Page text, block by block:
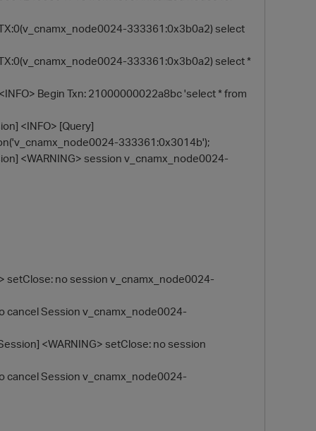
333361:0x3b0a2) select
333361:0x3b0a2) select *
Begin Txn: 21000000022a8bc 'select * from
<INFO> [Query]
333361:0x3014b');
<WARNING> session v_cnamx_node0024-
setClose: no session v_cnamx_node0024-
cancel Session v_cnamx_node0024-
<WARNING> setClose: no session
cancel Session v_cnamx_node0024-